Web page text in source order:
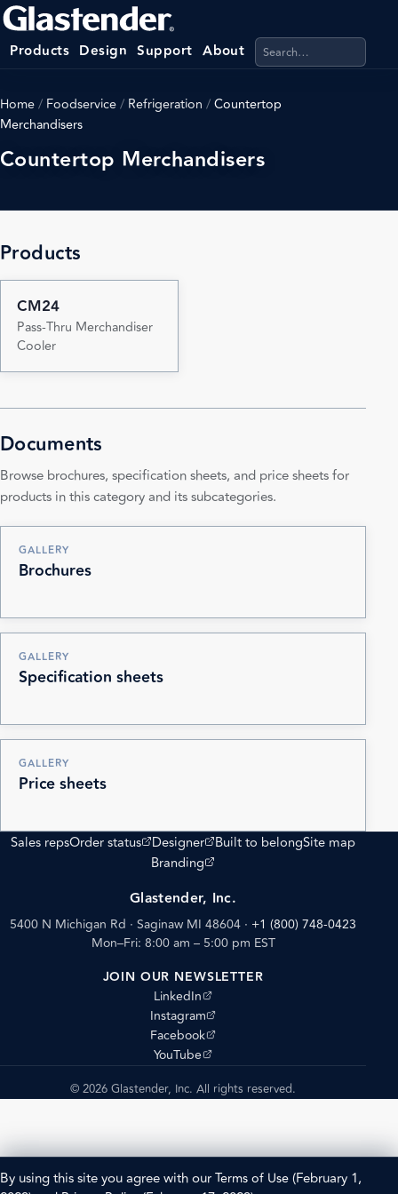
Products Design Support About Search products,
Home/ Foodservice/ Refrigeration /Countertop
Merchandisers
Countertop Merchandisers
Products
CM24
Pass-Thru Merchandiser
Cooler
Documents
Browse brochures, specification sheets, and price sheets for
products in this category and its subcategories.
GALLERY
Brochures
GALLERY
Specification sheets
GALLERY
Price sheets
Sales repsOrder status
(opens external site)
Designer
(opens external site)
Built to belongSite map
Branding
(opens external site)
Glastender, Inc.
5400 N Michigan Rd · Saginaw MI 48604 · +1 (800) 748-0423
Mon–Fri: 8:00 am – 5:00 pm EST
JOIN OUR NEWSLETTER
LinkedIn
(opens external site)
Instagram
(opens external site)
Facebook
(opens external site)
YouTube
(opens external site)
© 2026 Glastender, Inc. All rights reserved.
By using this site you agree with ourTerms of Use(February 1,